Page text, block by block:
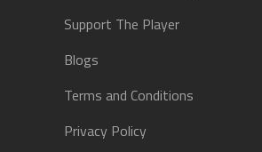
Support The Player
Blogs
Terms and Conditions
Privacy Policy